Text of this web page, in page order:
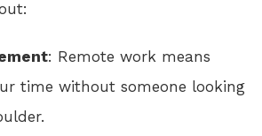
: Remote work means
time without someone looking